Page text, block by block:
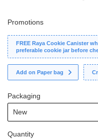
Promotions
FREE Raya Cookie Canister
preferable cookie jar before
Add on Paper bag
Packaging
Quantity